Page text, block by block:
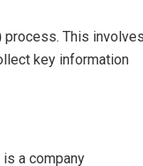
process. This
key information
a company